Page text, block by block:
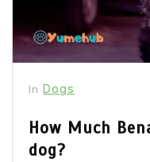
In Dogs
How Much
dog?